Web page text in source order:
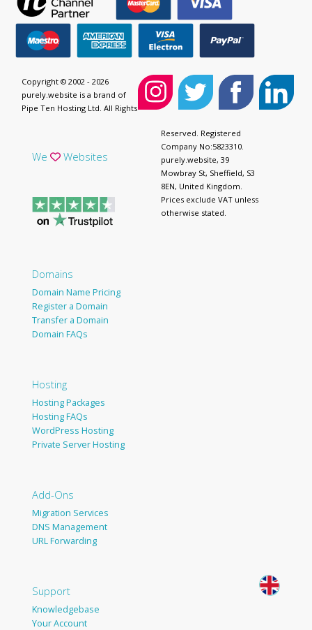
We Websites
Domains
Domain Name Pricing
Register a Domain
Transfer a Domain
Domain FAQs
Hosting
Hosting Packages
Hosting FAQs
WordPress Hosting
Private Server Hosting
Add-Ons
Migration Services
DNS Management
URL Forwarding
Support
Knowledgebase
Your Account
Copyright © 2002 - 2026
purely.website is a brand of
Pipe Ten Hosting Ltd. All Rights
Reserved. Registered
Company No:5823310.
purely.website, 39
Mowbray St, Sheffield, S3
8EN, United Kingdom.
Prices exclude VAT unless
otherwise stated.